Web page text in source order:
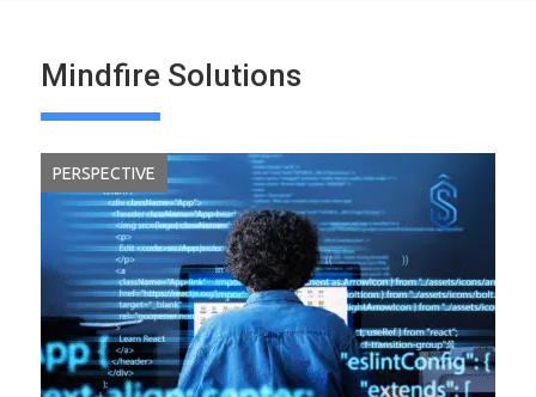
Mindfire Solutions
PERSPECTIVE